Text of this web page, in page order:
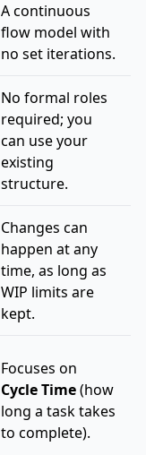
A continuous
flow model with
no set iterations.
No formal roles
required; you
can use your
existing
structure.
Changes can
happen at any
time, as long as
WIP limits are
kept.
Focuses on
Cycle Time(how
long a task takes
to complete).